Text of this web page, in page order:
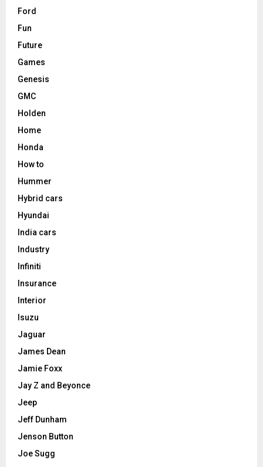
Ford
Fun
Future
Games
Genesis
GMC
Holden
Home
Honda
How to
Hummer
Hybrid cars
Hyundai
India cars
Industry
Infiniti
Insurance
Interior
Isuzu
Jaguar
James Dean
Jamie Foxx
Jay Z and Beyonce
Jeep
Jeff Dunham
Jenson Button
Joe Sugg